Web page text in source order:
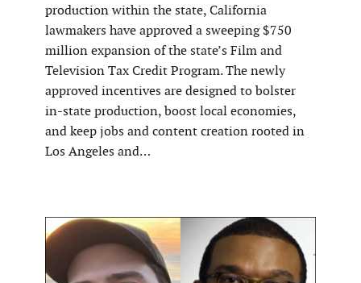
production within the state, California
lawmakers have approved a sweeping $750
million expansion of the state’s Film and
Television Tax Credit Program. The newly
approved incentives are designed to bolster
in-state production, boost local economies,
and keep jobs and content creation rooted in
Los Angeles and…